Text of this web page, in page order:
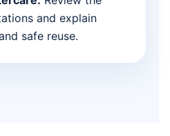
and explain
safe reuse.